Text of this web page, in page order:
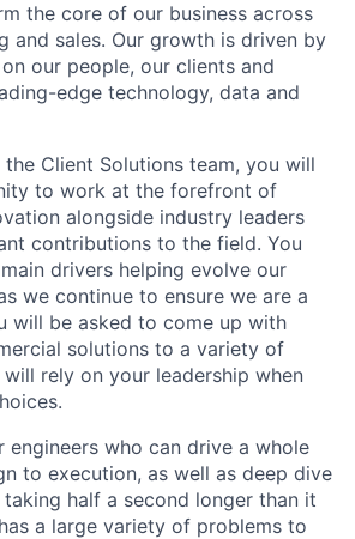
the core of our business across
and sales. Our growth is driven by
our people, our clients and
edge technology, data and
the Client Solutions team, you will
to work at the forefront of
alongside industry leaders
contributions to the field. You
drivers helping evolve our
we continue to ensure we are a
will be asked to come up with
solutions to a variety of
rely on your leadership when
engineers who can drive a whole
to execution, as well as deep dive
half a second longer than it
a large variety of problems to